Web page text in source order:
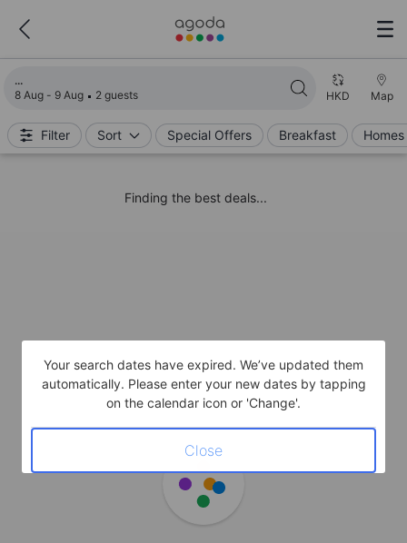
8 Aug - 9 Aug 2 guests HKD Map
Filter Sort Special Offers Breakfast
Finding the best deals...
Your search dates have expired. We’ve updated them
automatically. Please enter your new dates by tapping
on the calendar icon or 'Change'.
Close